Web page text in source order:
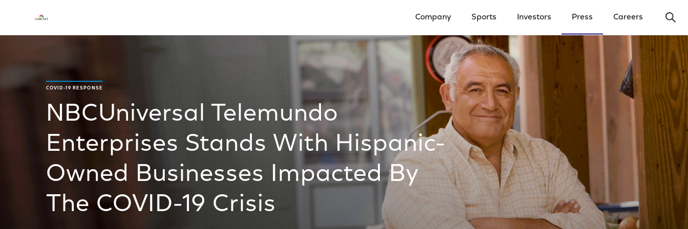
Company Sports Investors Press Careers
COVID-19 RESPONSE
NBCUniversal Telemundo
Enterprises Stands With Hispanic-
Owned Businesses Impacted By
The COVID-19 Crisis